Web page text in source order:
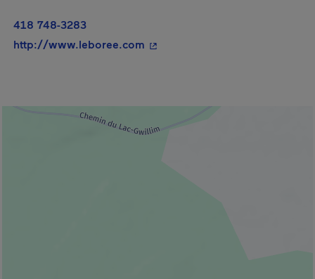
418 748-3283
http://www.leboree.com - This hyperlink will open in a